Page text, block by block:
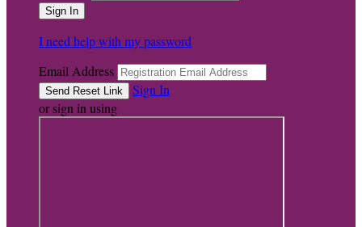
I need help with my password
Email Address
Sign In
or sign in using